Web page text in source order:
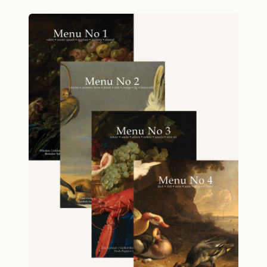
recipes to suit your needs. Whether you’re
gathering with friends or simply treating
yourself, this little book will help you create
something extraordinary. Specifications: 5
inches by 7 inches, 36 pages. Ships free via
USPS Media Mail.
showcases your culinary creativity and
commitment to thoughtful cooking. From the
moment your guests taste the Whiskey and
Pear Cocktail to the final spoonful of Amaretti
Morbidi with Sabayon, every dish in this menu
tells a story of resourcefulness. Lemon zest
brightens one course while its juice elevates
another. Egg whites create savory granola; egg
yolks become luxurious dessert. This is cooking
with purpose, where peach pits aren't waste—
they're flavor. Perfect for the adventurous
home cook ready to break from routine, Menu
No 1 proves that sustainable cooking and
show-stopping entertaining aren't mutually
exclusive. When winter calls for comfort and
creativity, this menu delivers both. Menu
Whiskey and Pear Cocktail Butternut Squash on
Toast Smothered Rabbit with Buttermilk and
Cheddar Grits Romaine Salad with Roasted
Eggplant Dressing Sautéed Cauliflower with
Anchovies and Parsley Amaretti Morbidi and
Sabayon Highlights Recipes for a Dinner Party: